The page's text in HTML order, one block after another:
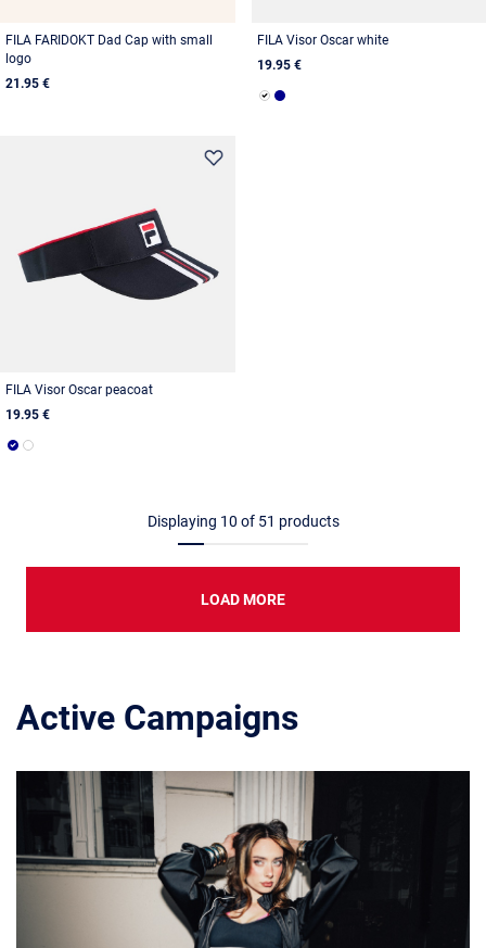
FILA FARIDOKT Dad Cap with small
logo
21.95 €
FILA Visor Oscar white
19.95 €
FILA Visor Oscar peacoat
19.95 €
Displaying 10 of 51 products
LOAD MORE
Active Campaigns